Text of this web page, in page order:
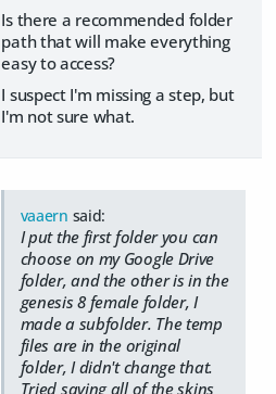
Is there a recommended folder
path that will make everything
easy to access?
I suspect I'm missing a step, but
I'm not sure what.
vaaern said:
I put the first folder you can
choose on my Google Drive
folder, and the other is in the
genesis 8 female folder, I
made a subfolder. The temp
files are in the original
folder, I didn't change that.
Tried saving all of the skins